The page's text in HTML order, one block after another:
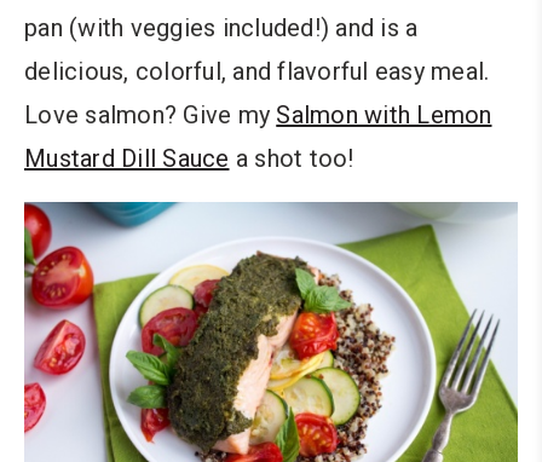
pan (with veggies included!) and is a
delicious, colorful, and flavorful easy meal.
Love salmon? Give my Salmon with Lemon
Mustard Dill Sauce a shot too!